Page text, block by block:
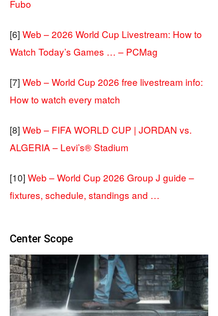
Fubo
[6] Web – 2026 World Cup Livestream: How to
Watch Today’s Games … – PCMag
[7] Web – World Cup 2026 free livestream info:
How to watch every match
[8] Web – FIFA WORLD CUP | JORDAN vs.
ALGERIA – Levi’s® Stadium
[10] Web – World Cup 2026 Group J guide –
fixtures, schedule, standings and …
Center Scope